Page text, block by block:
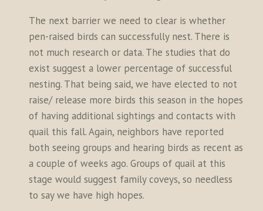
The next barrier we need to clear is whether
pen-raised birds can successfully nest. There is
not much research or data. The studies that do
exist suggest a lower percentage of successful
nesting. That being said, we have elected to not
raise/ release more birds this season in the hopes
of having additional sightings and contacts with
quail this fall. Again, neighbors have reported
both seeing groups and hearing birds as recent as
a couple of weeks ago. Groups of quail at this
stage would suggest family coveys, so needless
to say we have high hopes.